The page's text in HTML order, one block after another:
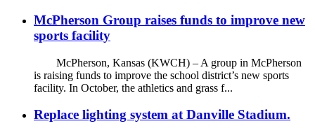
McPherson Group raises funds to improve new
sports facility
McPherson, Kansas (KWCH) – A group in McPherson
is raising funds to improve the school district’s new sports
facility. In October, the athletics and grass f...
Replace lighting system at Danville Stadium.